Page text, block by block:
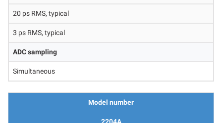
20 ps RMS, typical
3 ps RMS, typical
ADC sampling
Simultaneous
Model number